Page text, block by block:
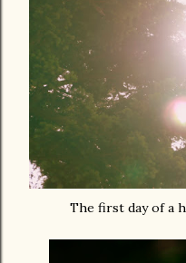
The first day of a